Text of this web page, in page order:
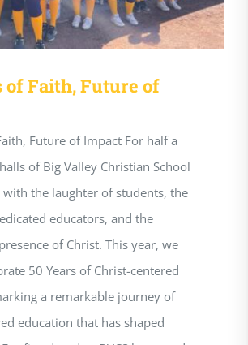
of Faith, Future of
Future of Impact For half a
of Big Valley Christian School
with the laughter of students, the
educators, and the
of Christ. This year, we
50 Years of Christ-centered
a remarkable journey of
education that has shaped